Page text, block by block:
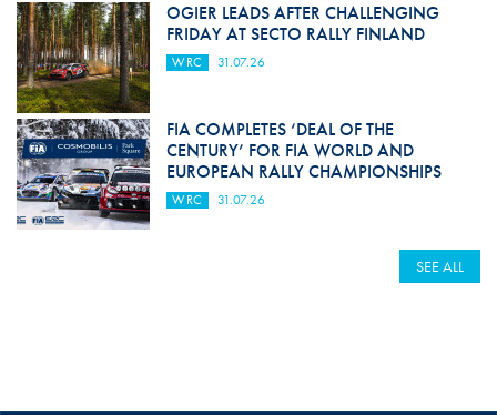
OGIER LEADS AFTER CHALLENGING
FRIDAY AT SECTO RALLY FINLAND
WRC 31.07.26
FIA COMPLETES ‘DEAL OF THE
CENTURY’ FOR FIA WORLD AND
EUROPEAN RALLY CHAMPIONSHIPS
WRC 31.07.26
SEE ALL